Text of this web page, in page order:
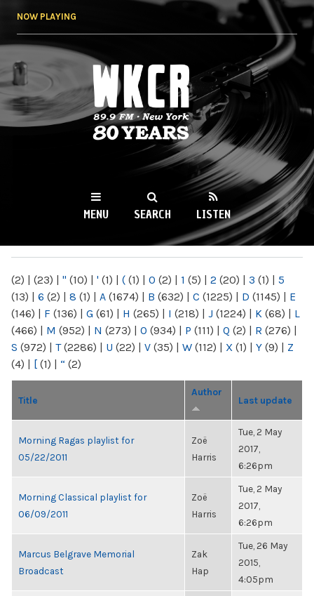
NOW PLAYING
WKCR 89.9FM
NY
MENU SEARCH LISTEN
(2) | (23) | " (10) | ' (1) | ( (1) | 0 (2) | 1 (5) | 2 (20) | 3 (1) | 5
(13) | 6 (2) | 8 (1) | A (1674) | B (632) | C (1225) | D (1145) | E
(146) | F (136) | G (61) | H (265) | I (218) | J (1224) | K (68) | L
(466) | M (952) | N (273) | O (934) | P (111) | Q (2) | R (276) |
S (972) | T(2286) | U (22) | V (35) | W (112) | X (1) | Y (9) | Z
(4) | [ (1) | “ (2)
Title
Author
Last update
Morning Ragas playlist for
05/22/2011
Zoë
Harris
Tue, 2 May
2017,
6:26pm
Morning Classical playlist for
06/09/2011
Zoë
Harris
Tue, 2 May
2017,
6:26pm
Marcus Belgrave Memorial
Broadcast
Zak
Hap
Tue, 26 May
2015,
4:05pm